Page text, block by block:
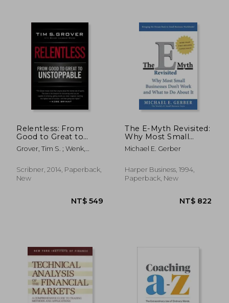
NT$ 816
Relentless: From
Good to Great to
Unstoppable (Tim
Grover Winning
Grover, Tim S. ; Wenk,
Scribner, 2014, Paperback,
New
The E-Myth Revisited:
Why Most Small
Businesses Don't
Work and What to do
Michael E. Gerber
Harper Business, 1994,
Paperback, New